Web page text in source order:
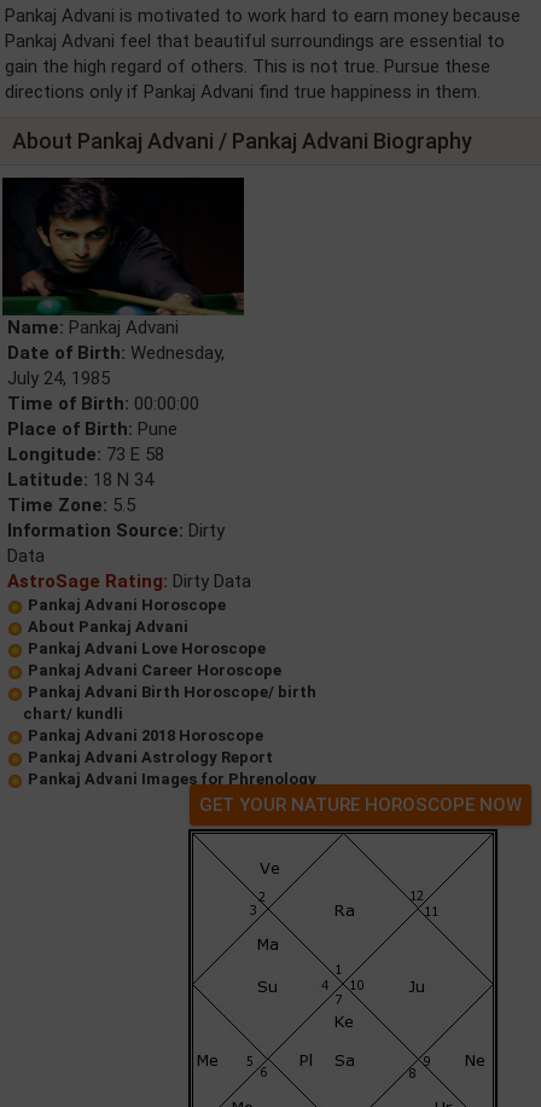
Pankaj Advani is motivated to work hard to earn money because
Pankaj Advani feel that beautiful surroundings are essential to
gain the high regard of others. This is not true. Pursue these
directions only if Pankaj Advani find true happiness in them.
About Pankaj Advani / Pankaj Advani Biography
Name: Pankaj Advani
Date of Birth: Wednesday,
July 24, 1985
Time of Birth: 00:00:00
Place of Birth: Pune
Longitude: 73 E 58
Latitude: 18 N 34
Time Zone: 5.5
Information Source: Dirty
Data
AstroSage Rating: Dirty Data
Pankaj Advani Horoscope
About Pankaj Advani
Pankaj Advani Love Horoscope
Pankaj Advani Career Horoscope
Pankaj Advani Birth Horoscope/ birth
chart/ kundli
Pankaj Advani 2018 Horoscope
Pankaj Advani Astrology Report
Pankaj Advani Images for Phrenology
GET YOUR NATURE HOROSCOPE NOW